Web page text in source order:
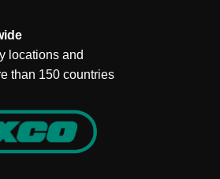
locations and
than 150 countries